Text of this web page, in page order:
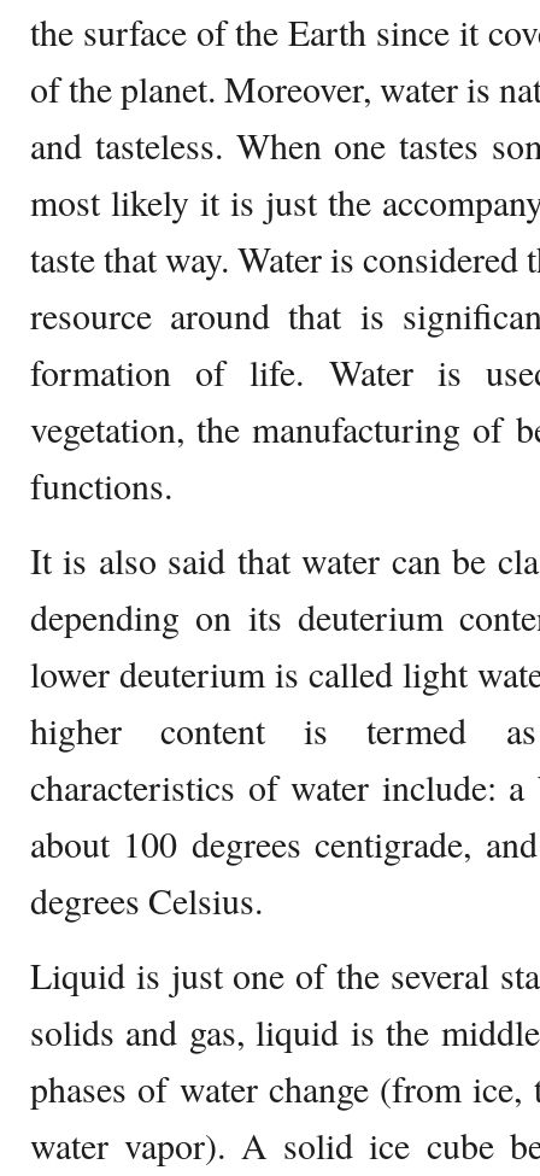
the surface of the Earth since it
of the planet. Moreover, water is
and tasteless. When one tastes
most likely it is just the
taste that way. Water is
resource around that is
formation of life. Water is
vegetation, the manufacturing of
functions.
It is also said that water can be
depending on its deuterium
lower deuterium is called light
higher content is termed
characteristics of water include:
about 100 degrees centigrade,
degrees Celsius.
Liquid is just one of the several
solids and gas, liquid is the
phases of water change (from
water vapor). A solid ice cube